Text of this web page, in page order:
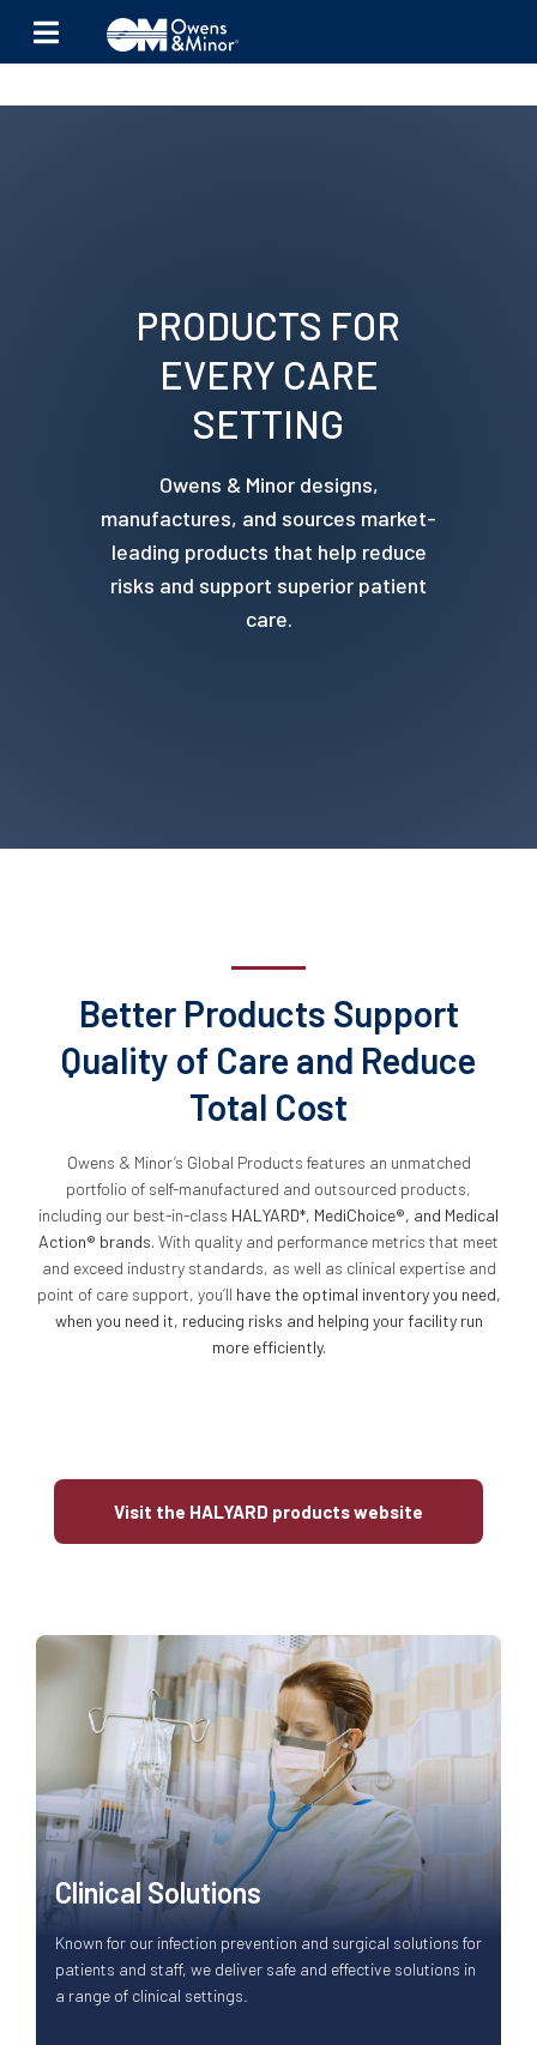
PRODUCTS FOR
EVERY CARE
SETTING
Owens & Minor designs,
manufactures, and sources market-
leading products that help reduce
risks and support superior patient
care.
Better Products Support
Quality of Care and Reduce
Total Cost
Owens & Minor’s Global Products features an unmatched
portfolio of self-manufactured and outsourced products,
including our best-in-class HALYARD*, MediChoice®, and Medical
Action® brands. With quality and performance metrics that meet
and exceed industry standards, as well as clinical expertise and
point of care support, you’ll have the optimal inventory you need,
when you need it, reducing risks and helping your facility run
more efficiently.
Visit the HALYARD products website
Clinical Solutions
Known for our infection prevention and surgical solutions for
patients and staff, we deliver safe and effective solutions in
a range of clinical settings.